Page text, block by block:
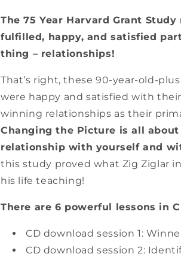
The 75 Year Harvard Grant
fulfilled, happy, and satisfied
thing – relationships!
That’s right, these 90-year-old-
were happy and satisfied with
winning relationships as their
Changing the Picture is all
relationship with yourself and
this study proved what Zig Ziglar
his life teaching!
There are 6 powerful lessons in
CD download session 1:
CD download session 2: